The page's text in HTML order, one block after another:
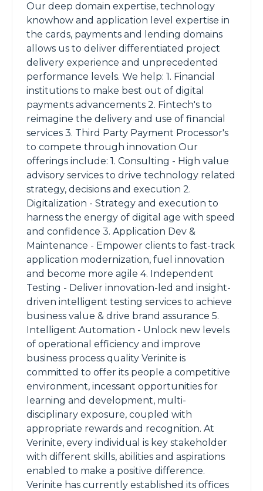
Our deep domain expertise, technology
knowhow and application level expertise in
the cards, payments and lending domains
allows us to deliver differentiated project
delivery experience and unprecedented
performance levels. We help: 1. Financial
institutions to make best out of digital
payments advancements 2. Fintech's to
reimagine the delivery and use of financial
services 3. Third Party Payment Processor's
to compete through innovation Our
offerings include: 1. Consulting - High value
advisory services to drive technology related
strategy, decisions and execution 2.
Digitalization - Strategy and execution to
harness the energy of digital age with speed
and confidence 3. Application Dev &
Maintenance - Empower clients to fast-track
application modernization, fuel innovation
and become more agile 4. Independent
Testing - Deliver innovation-led and insight-
driven intelligent testing services to achieve
business value & drive brand assurance 5.
Intelligent Automation - Unlock new levels
of operational efficiency and improve
business process quality Verinite is
committed to offer its people a competitive
environment, incessant opportunities for
learning and development, multi-
disciplinary exposure, coupled with
appropriate rewards and recognition. At
Verinite, every individual is key stakeholder
with different skills, abilities and aspirations
enabled to make a positive difference.
Verinite has currently established its offices